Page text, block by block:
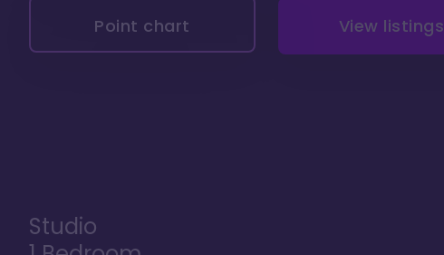
Point chart View listings
Studio